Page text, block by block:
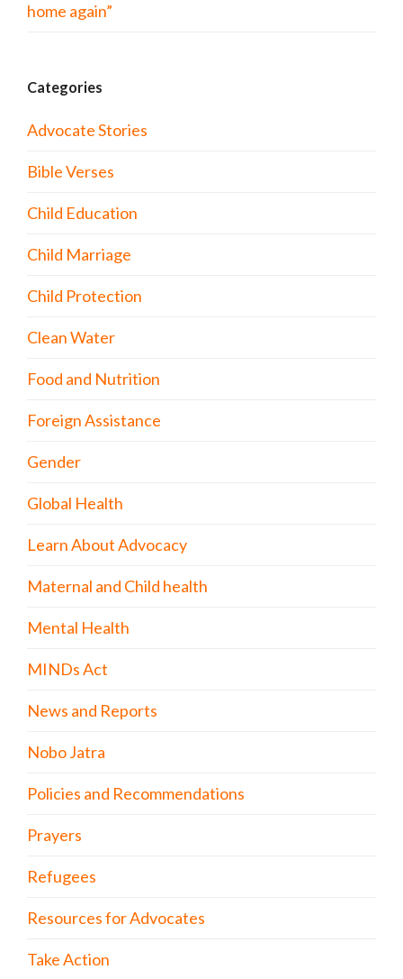
home again”
Categories
Advocate Stories
Bible Verses
Child Education
Child Marriage
Child Protection
Clean Water
Food and Nutrition
Foreign Assistance
Gender
Global Health
Learn About Advocacy
Maternal and Child health
Mental Health
MINDs Act
News and Reports
Nobo Jatra
Policies and Recommendations
Prayers
Refugees
Resources for Advocates
Take Action